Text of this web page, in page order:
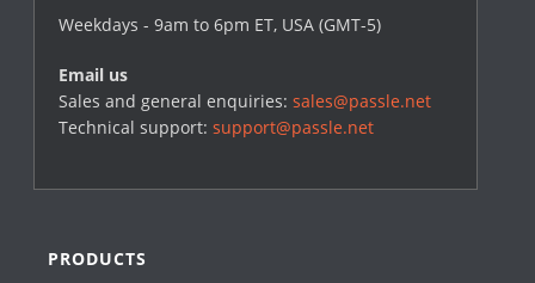
Weekdays - 9am to 6pm ET, USA (GMT-5)
Email us
Sales and general enquiries:sales@passle.net
Technical support:support@passle.net
PRODUCTS